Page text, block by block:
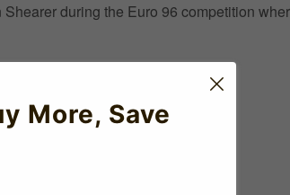
during the Euro 96 competition
More, Save